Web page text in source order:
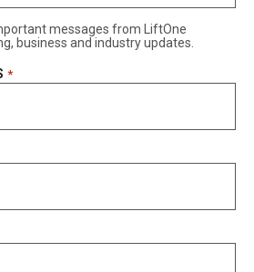
messages from LiftOne
business and industry updates.
*